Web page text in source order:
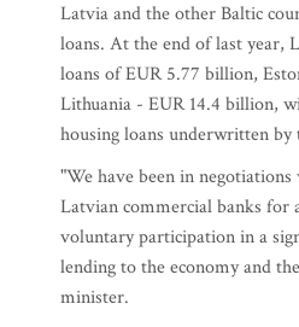
Latvia and the other Baltic
loans. At the end of last year,
loans of EUR 5.77 billion,
Lithuania - EUR 14.4 billion,
housing loans underwritten by
"We have been in
Latvian commercial banks for
voluntary participation in a
lending to the economy and
minister.